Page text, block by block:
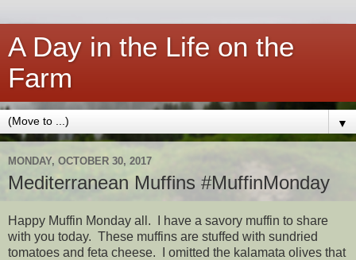
A Day in the Life on the
Farm
▼
MONDAY, OCTOBER 30, 2017
Mediterranean Muffins #MuffinMonday
Happy Muffin Monday all. I have a savory muffin to share
with you today. These muffins are stuffed with sundried
tomatoes and feta cheese. I omitted the kalamata olives that